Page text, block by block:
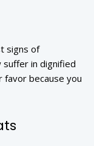
signs of
suffer in dignified
favor because you